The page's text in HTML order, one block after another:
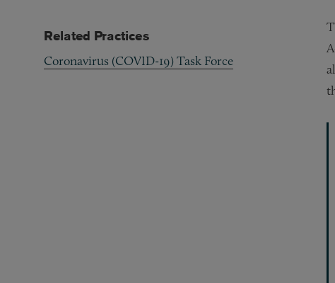
Related Practices
Coronavirus (COVID-19) Task Force